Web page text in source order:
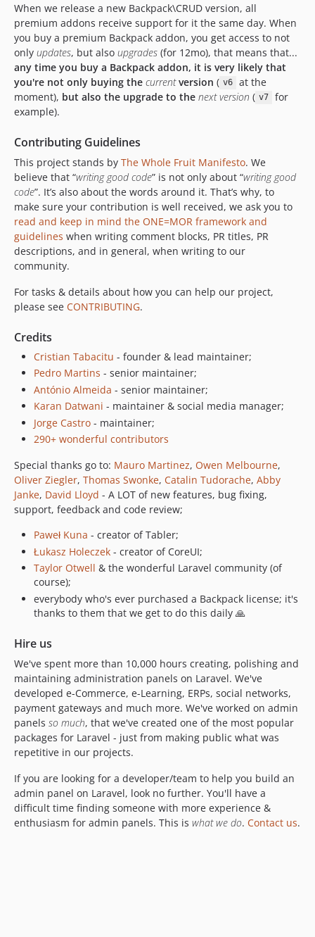
5.4.1
5.4.0
5.3.13
5.3.12
5.3.11
5.3.10
5.3.8
5.3.7
5.3.6
5.3.5
5.3.4
5.3.3
5.3.2
5.3.1
5.3.0
5.2.2
5.2.0
5.1.4
5.1.3
5.1.2
5.1.0
5.0.20
5.0.19
5.0.18
5.0.16
5.0.14
5.0.13
5.0.12
5.0.9
5.0.8
5.0.7
5.0.6
5.0.5
5.0.4
5.0.3
5.0.2
5.0.1
When we release a new Backpack\CRUD version, all
premium addons receive support for it the same day. When
you buy a premium Backpack addon, you get access to not
only updates, but also upgrades (for 12mo), that means that...
any time you buy a Backpack addon, it is very likely that
you're not only buying the currentversion ( v6
at the
moment), but also the upgrade to the next version ( v7
for
example).
Contributing Guidelines
This project stands by The Whole Fruit Manifesto. We
believe that “writing good code” is not only about “writing good
code”. It’s also about the words around it. That’s why, to
make sure your contribution is well received, we ask you to
read and keep in mind the ONE=MOR framework and
guidelines when writing comment blocks, PR titles, PR
descriptions, and in general, when writing to our
community.
For tasks & details about how you can help our project,
please see CONTRIBUTING.
Credits
Cristian Tabacitu - founder & lead maintainer;
Pedro Martins - senior maintainer;
António Almeida - senior maintainer;
Karan Datwani - maintainer & social media manager;
Jorge Castro - maintainer;
290+ wonderful contributors
Special thanks go to: Mauro Martinez, Owen Melbourne,
Oliver Ziegler, Thomas Swonke, Catalin Tudorache, Abby
Janke, David Lloyd - A LOT of new features, bug fixing,
support, feedback and code review;
Paweł Kuna - creator of Tabler;
Łukasz Holeczek - creator of CoreUI;
Taylor Otwell & the wonderful Laravel community (of
course);
everybody who's ever purchased a Backpack license; it's
thanks to them that we get to do this daily 🙏
Hire us
We've spent more than 10,000 hours creating, polishing and
maintaining administration panels on Laravel. We've
developed e-Commerce, e-Learning, ERPs, social networks,
payment gateways and much more. We've worked on admin
panels so much, that we've created one of the most popular
packages for Laravel - just from making public what was
repetitive in our projects.
If you are looking for a developer/team to help you build an
admin panel on Laravel, look no further. You'll have a
difficult time finding someone with more experience &
enthusiasm for admin panels. This is what we do. Contact us.